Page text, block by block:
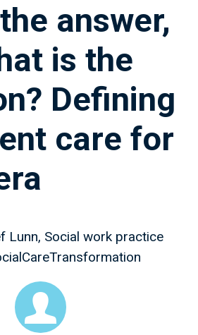
answer,
is the
Defining
care for
Lunn, Social work practice